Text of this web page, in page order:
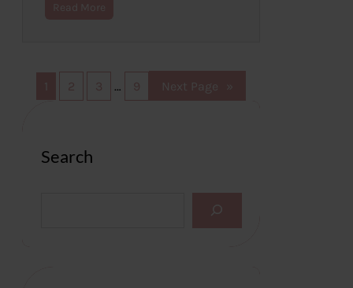
Read More
2 3 … 9 Next Page
Search